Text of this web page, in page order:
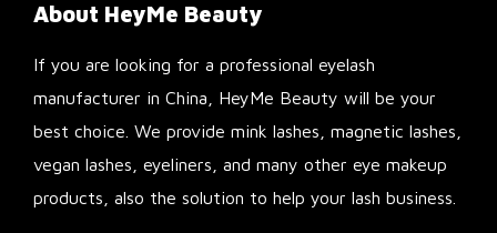
About HeyMe Beauty
If you are looking for a professional eyelash
manufacturer in China, HeyMe Beauty will be your
best choice. We provide mink lashes, magnetic lashes,
vegan lashes, eyeliners, and many other eye makeup
products, also the solution to help your lash business.